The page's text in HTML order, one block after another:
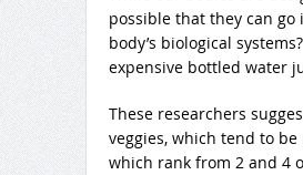
possible that they can
body’s biological
expensive bottled water
These researchers
veggies, which tend to
which rank from 2 and 4